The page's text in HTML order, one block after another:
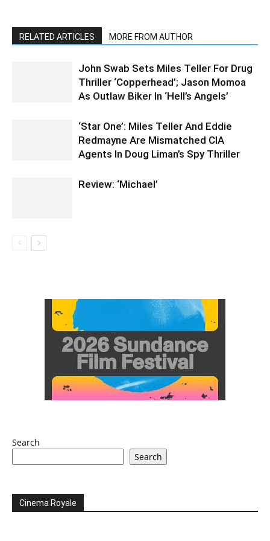
RELATED ARTICLES MORE FROM AUTHOR
John Swab Sets Miles Teller For Drug
Thriller ‘Copperhead’; Jason Momoa
As Outlaw Biker In ‘Hell’s Angels’
‘Star One’: Miles Teller And Eddie
Redmayne Are Mismatched CIA
Agents In Doug Liman’s Spy Thriller
Review: ‘Michael’
Search
Search
Cinema Royale